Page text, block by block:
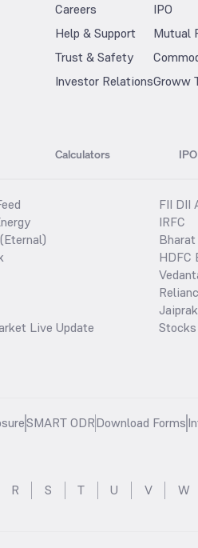
Careers
Help & Support
Trust & Safety
Investor Relations
IPO
Mutual
Groww
Calculators IPO
Live Update
FII DII
IRFC
HDFC
SMART ODRDownload Forms
R S T U V W